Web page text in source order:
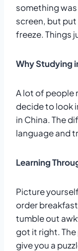
something
screen, but put
freeze. Things
Why Studying
A lot of people
decide to look
in China. The
language and
Learning
Picture
order
tumble out
got it right.
give you a